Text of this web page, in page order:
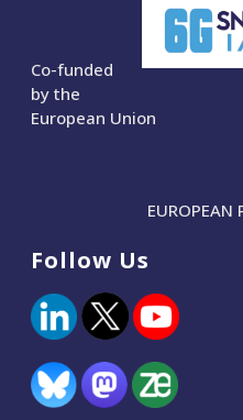
Co-funded
by the
European Union
EUROPEAN
Follow Us